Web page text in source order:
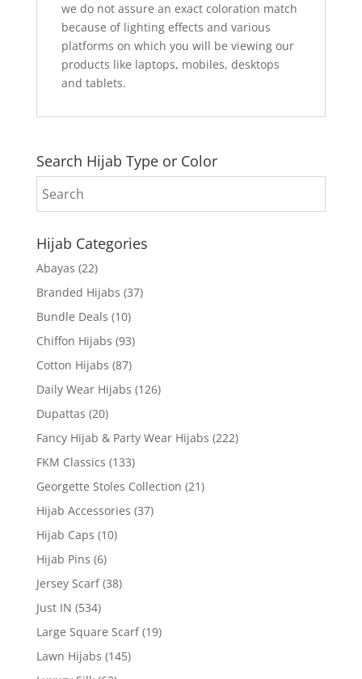
we do not assure an exact coloration match
because of lighting effects and various
platforms on which you will be viewing our
products like laptops, mobiles, desktops
and tablets.
Search Hijab Type or Color
Hijab Categories
Abayas (22)
Branded Hijabs (37)
Bundle Deals (10)
Chiffon Hijabs (93)
Cotton Hijabs (87)
Daily Wear Hijabs (126)
Dupattas (20)
Fancy Hijab & Party Wear Hijabs (222)
FKM Classics (133)
Georgette Stoles Collection (21)
Hijab Accessories (37)
Hijab Caps (10)
Hijab Pins (6)
Jersey Scarf (38)
Just IN (534)
Large Square Scarf (19)
Lawn Hijabs (145)